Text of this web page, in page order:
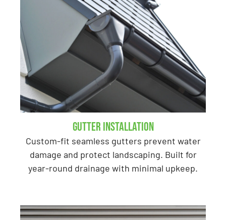
Gutter Installation
Custom-fit seamless gutters prevent water
damage and protect landscaping. Built for
year-round drainage with minimal upkeep.